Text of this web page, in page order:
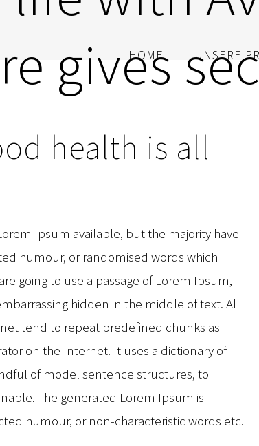
HOME UNSERE
gives
health is all
Ipsum available, but the majority have
humour, or randomised words which
going to use a passage of Lorem Ipsum,
hidden in the middle of text. All
tend to repeat predefined chunks as
on the Internet. It uses a dictionary of
of model sentence structures, to
The generated Lorem Ipsum is
humour, or non-characteristic words etc.